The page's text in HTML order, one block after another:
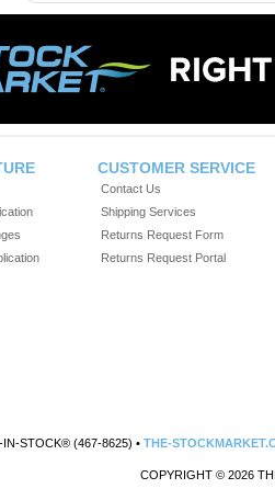
CUSTOMER SERVICE
Contact Us
Shipping Services
Returns Request Form
Returns Request Portal
IN-STOCK® (467-8625) • THE-
COPYRIGHT © 2026